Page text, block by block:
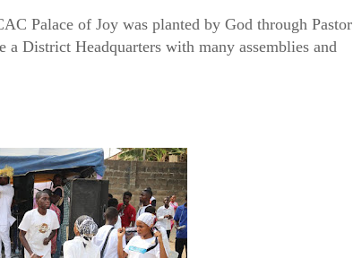
Palace of Joy was planted by God through Pastor
a District Headquarters with many assemblies and